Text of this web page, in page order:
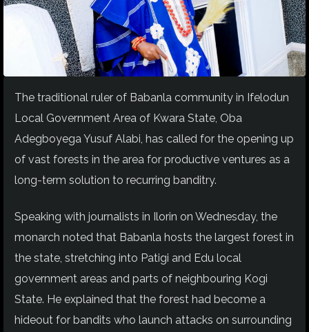
The traditional ruler of Babanla community in Ifelodun
Local Government Area of Kwara State, Oba
Adegboyega Yusuf Alabi, has called for the opening up
of vast forests in the area for productive ventures as a
long-term solution to recurring banditry.
Speaking with journalists in Ilorin on Wednesday, the
monarch noted that Babanla hosts the largest forest in
the state, stretching into Patigi and Edu local
government areas and parts of neighbouring Kogi
State. He explained that the forest had become a
hideout for bandits who launch attacks on surrounding